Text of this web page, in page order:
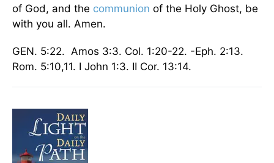
of God, and the communion of the Holy Ghost, be
with you all. Amen.
GEN. 5:22. Amos 3:3. Col. 1:20-22. -Eph. 2:13.
Rom. 5:10,11. I John 1:3. II Cor. 13:14.